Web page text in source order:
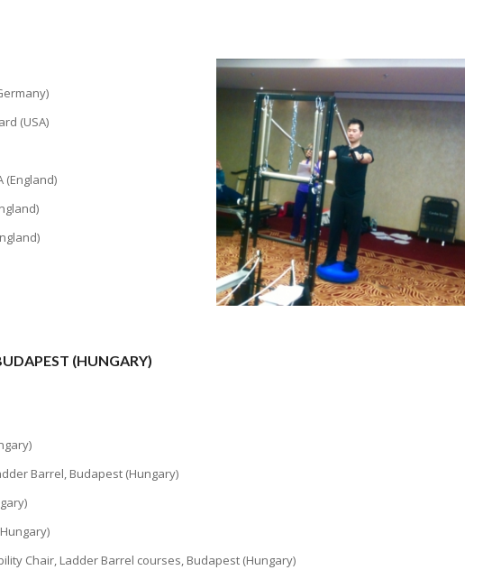
(USA)
(England)
(HUNGARY)
Barrel, Budapest (Hungary)
Chair, Ladder Barrel courses, Budapest (Hungary)